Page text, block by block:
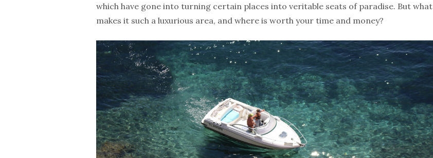
which have gone into turning certain places into veritable seats of paradise. But what
makes it such a luxurious area, and where is worth your time and money?